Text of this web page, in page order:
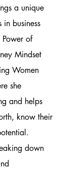
a unique
business
of
Mindset
Women
she
and helps
know their
down